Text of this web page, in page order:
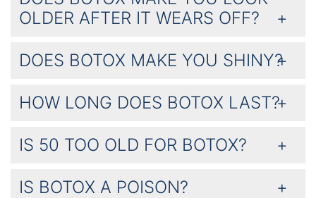
OLDER AFTER IT WEARS OFF?
DOES BOTOX MAKE YOU SHINY?
HOW LONG DOES BOTOX LAST?
IS 50 TOO OLD FOR BOTOX?
IS BOTOX A POISON?